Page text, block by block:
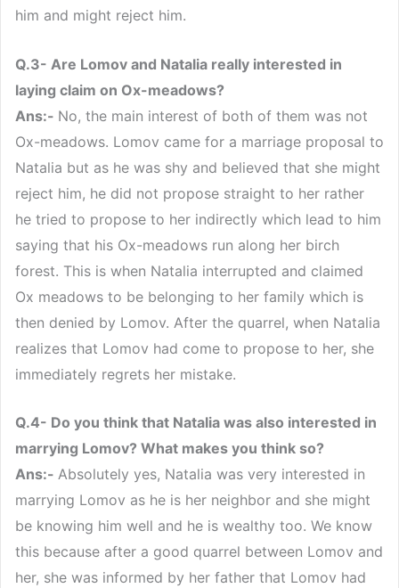
him and might reject him.
Q.3- Are Lomov and Natalia really interested in
laying claim on Ox-meadows?
Ans:- No, the main interest of both of them was not
Ox-meadows. Lomov came for a marriage proposal to
Natalia but as he was shy and believed that she might
reject him, he did not propose straight to her rather
he tried to propose to her indirectly which lead to him
saying that his Ox-meadows run along her birch
forest. This is when Natalia interrupted and claimed
Ox meadows to be belonging to her family which is
then denied by Lomov. After the quarrel, when Natalia
realizes that Lomov had come to propose to her, she
immediately regrets her mistake.
Q.4- Do you think that Natalia was also interested in
marrying Lomov? What makes you think so?
Ans:- Absolutely yes, Natalia was very interested in
marrying Lomov as he is her neighbor and she might
be knowing him well and he is wealthy too. We know
this because after a good quarrel between Lomov and
her, she was informed by her father that Lomov had